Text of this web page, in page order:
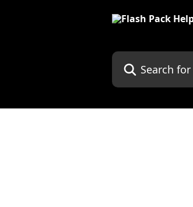
Search for articles...